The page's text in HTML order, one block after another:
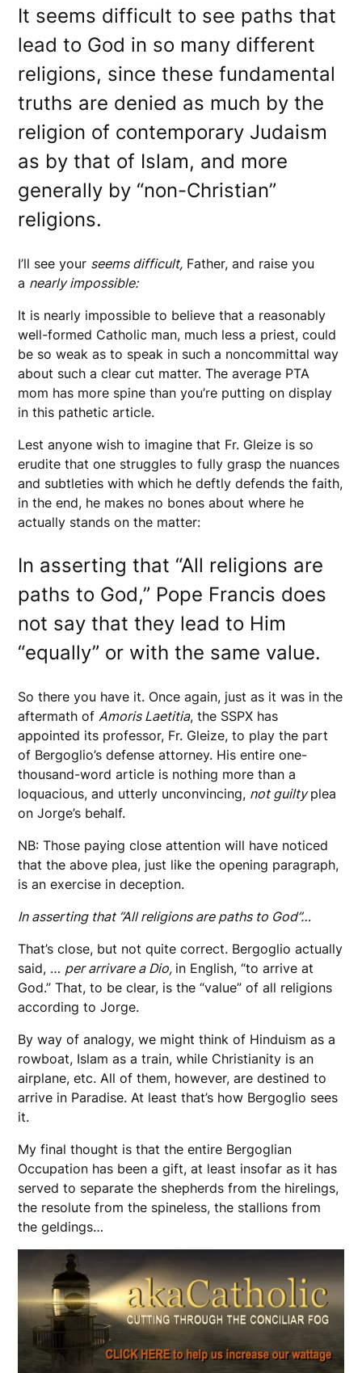
It seems difficult to see paths that
lead to God in so many different
religions, since these fundamental
truths are denied as much by the
religion of contemporary Judaism
as by that of Islam, and more
generally by “non-Christian”
religions.
I’ll see your seems difficult, Father, and raise you
a nearly impossible:
It is nearly impossible to believe that a reasonably
well-formed Catholic man, much less a priest, could
be so weak as to speak in such a noncommittal way
about such a clear cut matter. The average PTA
mom has more spine than you’re putting on display
in this pathetic article.
Lest anyone wish to imagine that Fr. Gleize is so
erudite that one struggles to fully grasp the nuances
and subtleties with which he deftly defends the faith,
in the end, he makes no bones about where he
actually stands on the matter:
In asserting that “All religions are
paths to God,” Pope Francis does
not say that they lead to Him
“equally” or with the same value.
So there you have it. Once again, just as it was in the
aftermath of Amoris Laetitia, the SSPX has
appointed its professor, Fr. Gleize, to play the part
of Bergoglio’s defense attorney. His entire one-
thousand-word article is nothing more than a
loquacious, and utterly unconvincing, not guiltyplea
on Jorge’s behalf.
NB: Those paying close attention will have noticed
that the above plea, just like the opening paragraph,
is an exercise in deception.
In asserting that “All religions are paths to God”…
That’s close, but not quite correct. Bergoglio actually
said, … per arrivare a Dio, in English, “to arrive at
God.” That, to be clear, is the “value” of all religions
according to Jorge.
By way of analogy, we might think of Hinduism as a
rowboat, Islam as a train, while Christianity is an
airplane, etc. All of them, however, are destined to
arrive in Paradise. At least that’s how Bergoglio sees
it.
My final thought is that the entire Bergoglian
Occupation has been a gift, at least insofar as it has
served to separate the shepherds from the hirelings,
the resolute from the spineless, the stallions from
the geldings…